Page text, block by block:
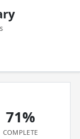
71%
COMPLETE